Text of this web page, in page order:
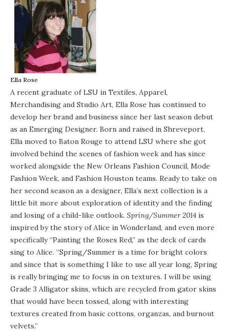
Ella Rose
A recent graduate of LSU in Textiles, Apparel,
Merchandising and Studio Art, Ella Rose has continued to
develop her brand and business since her last season debut
as an Emerging Designer. Born and raised in Shreveport,
Ella moved to Baton Rouge to attend LSU where she got
involved behind the scenes of fashion week and has since
worked alongside the New Orleans Fashion Council, Mode
Fashion Week, and Fashion Houston teams. Ready to take on
her second season as a designer, Ella’s next collection is a
little bit more about exploration of identity and the finding
and losing of a child-like outlook. Spring/Summer 2014 is
inspired by the story of Alice in Wonderland, and even more
specifically “Painting the Roses Red,” as the deck of cards
sing to Alice. “Spring/Summer is a time for bright colors
and since that is something I like to use all year long, Spring
is really bringing me to focus in on textures. I will be using
Grade 3 Alligator skins, which are recycled from gator skins
that would have been tossed, along with interesting
textures created from basic cottons, organzas, and burnout
velvets.”